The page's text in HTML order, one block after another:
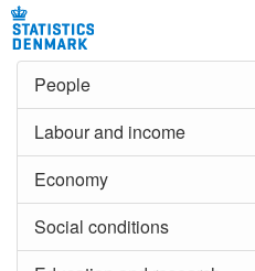
People
Labour and income
Economy
Social conditions